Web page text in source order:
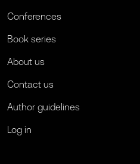
Conferences
Book series
About us
Contact us
Author guidelines
Log in